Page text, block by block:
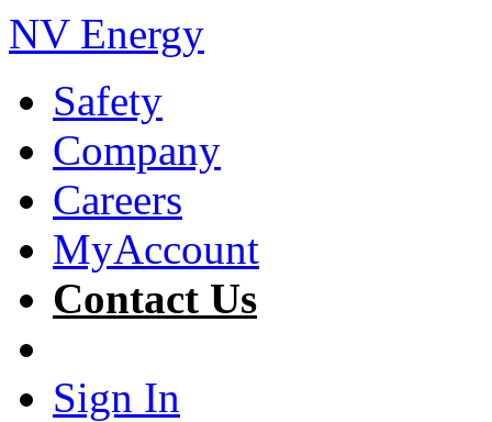
NV Energy
Safety
Company
Careers
MyAccount
Contact Us
Sign In